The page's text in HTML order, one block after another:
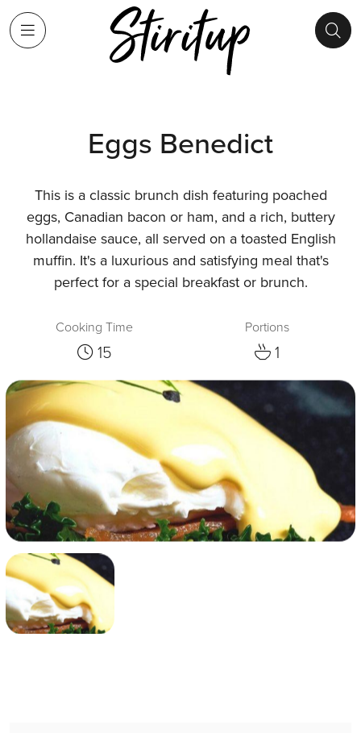
Eggs Benedict
This is a classic brunch dish featuring poached
eggs, Canadian bacon or ham, and a rich, buttery
hollandaise sauce, all served on a toasted English
muffin. It's a luxurious and satisfying meal that's
perfect for a special breakfast or brunch.
Cooking Time
15
Portions
1